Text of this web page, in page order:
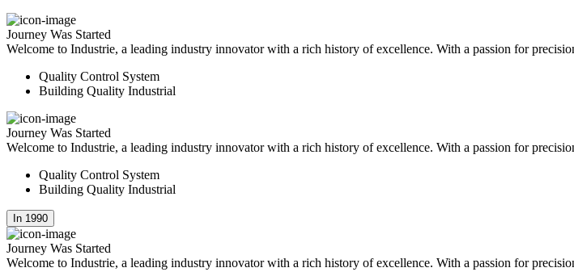
Journey Was Started
Welcome to Industrie, a leading industry innovator with a rich history of excellence. With a passion for
Quality Control System
Building Quality Industrial
Journey Was Started
Welcome to Industrie, a leading industry innovator with a rich history of excellence. With a passion for
Quality Control System
Building Quality Industrial
In 1990
Journey Was Started
Welcome to Industrie, a leading industry innovator with a rich history of excellence. With a passion for